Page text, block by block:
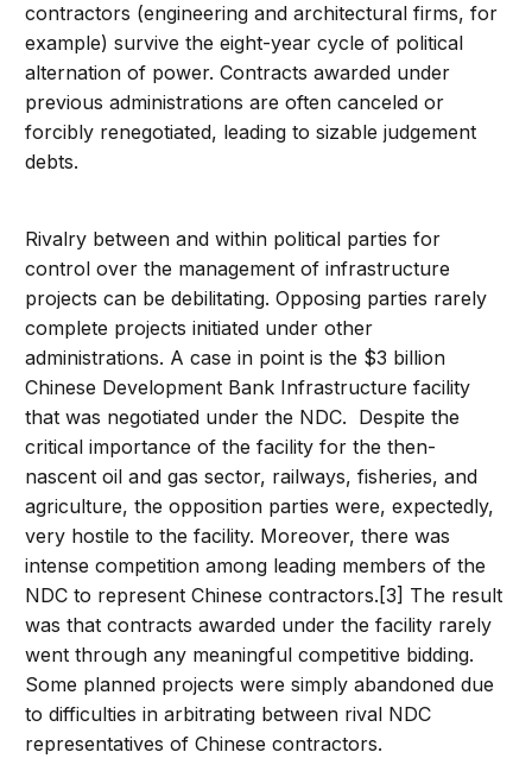
contractors (engineering and architectural firms, for
example) survive the eight-year cycle of political
alternation of power. Contracts awarded under
previous administrations are often canceled or
forcibly renegotiated, leading to sizable judgement
debts.
Rivalry between and within political parties for
control over the management of infrastructure
projects can be debilitating. Opposing parties rarely
complete projects initiated under other
administrations. A case in point is the $3 billion
Chinese Development Bank Infrastructure facility
that was negotiated under the NDC. Despite the
critical importance of the facility for the then-
nascent oil and gas sector, railways, fisheries, and
agriculture, the opposition parties were, expectedly,
very hostile to the facility. Moreover, there was
intense competition among leading members of the
NDC to represent Chinese contractors.[3] The result
was that contracts awarded under the facility rarely
went through any meaningful competitive bidding.
Some planned projects were simply abandoned due
to difficulties in arbitrating between rival NDC
representatives of Chinese contractors.